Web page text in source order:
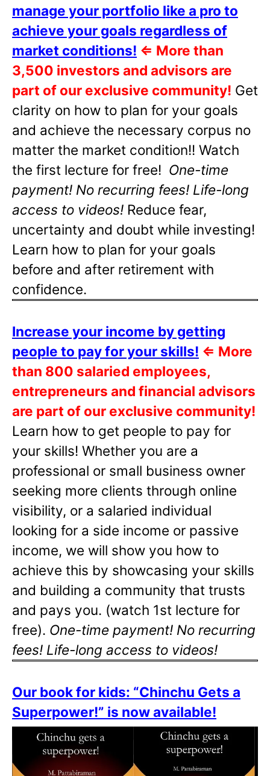
manage your portfolio like a pro to
achieve your goals regardless of
market conditions! ⇐ More than
3,500 investors and advisors are
part of our exclusive community! Get
clarity on how to plan for your goals
and achieve the necessary corpus no
matter the market condition!! Watch
the first lecture for free! One-time
payment! No recurring fees! Life-long
access to videos! Reduce fear,
uncertainty and doubt while investing!
Learn how to plan for your goals
before and after retirement with
confidence.
Increase your income by getting
people to pay for your skills! ⇐ More
than 800 salaried employees,
entrepreneurs and financial advisors
are part of our exclusive community!
Learn how to get people to pay for
your skills! Whether you are a
professional or small business owner
seeking more clients through online
visibility, or a salaried individual
looking for a side income or passive
income, we will show you how to
achieve this by showcasing your skills
and building a community that trusts
and pays you. (watch 1st lecture for
free). One-time payment! No recurring
fees! Life-long access to videos!
Our book for kids: “Chinchu Gets a
Superpower!” is now available!